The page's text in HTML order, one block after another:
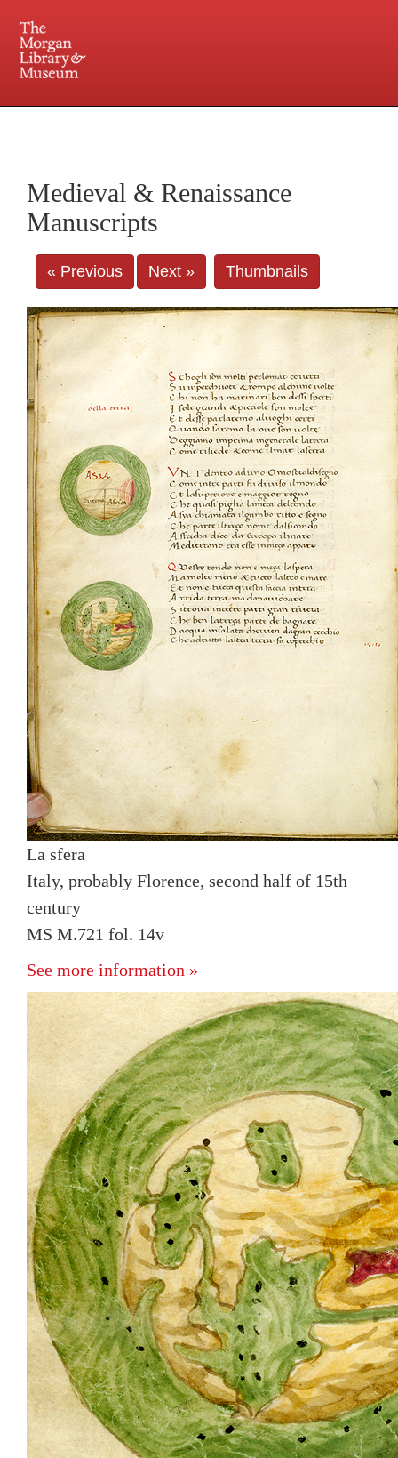
Central and Penn Station
Medieval & Renaissance
Manuscripts
« Previous Next » Thumbnails
La sfera
Italy, probably Florence, second half of 15th
century
MS M.721 fol. 14v
See more information »